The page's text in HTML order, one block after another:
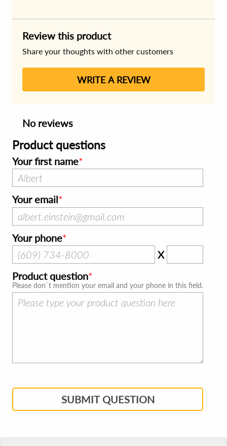
Review this product
Share your thoughts with other customers
WRITE A REVIEW
No reviews
Product questions
Your first name
Your email
Your phone
X
Product question
Please don`t mention your email and your phone in this field.
SUBMIT QUESTION